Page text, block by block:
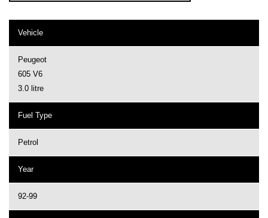
Vehicle
Peugeot
605 V6
3.0 litre
Fuel Type
Petrol
Year
92-99